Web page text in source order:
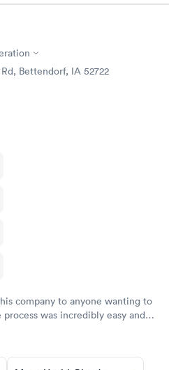
Book now
Blood Test
$199
Bettendorf, IA 52722
company to anyone wanting to
was incredibly easy and